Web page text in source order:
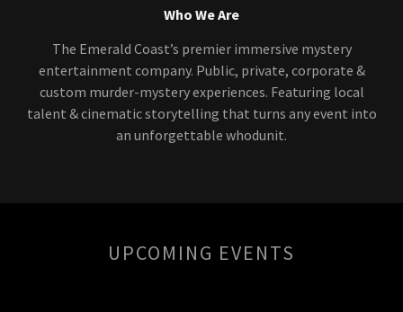
Who We Are
The Emerald Coast’s premier immersive mystery
entertainment company. Public, private, corporate &
custom murder-mystery experiences. Featuring local
talent & cinematic storytelling that turns any event into
an unforgettable whodunit.
UPCOMING EVENTS